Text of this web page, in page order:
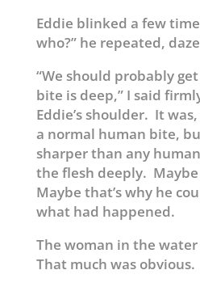
Eddie blinked a few
who?” he repeated,
“We should probably
bite is deep,” I said
Eddie’s shoulder. It
a normal human bite,
sharper than any
the flesh deeply. Maybe
Maybe that’s why he
what had happened.
The woman in the
That much was obvious.